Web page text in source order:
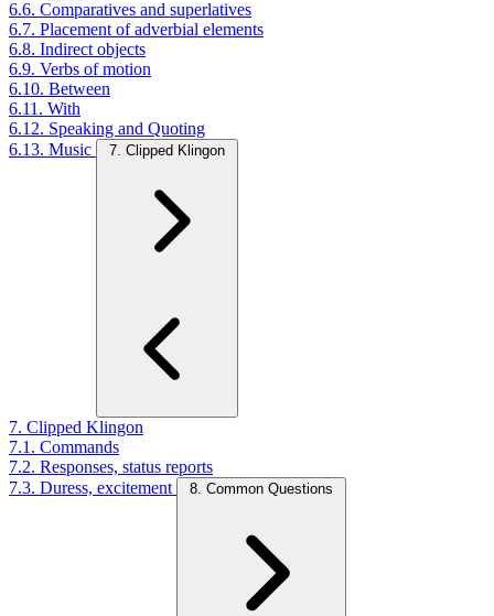
6.6. Comparatives and superlatives
6.7. Placement of adverbial elements
6.8. Indirect objects
6.9. Verbs of motion
6.10. Between
6.11. With
6.12. Speaking and Quoting
6.13. Music
7. Clipped Klingon
7. Clipped Klingon
7.1. Commands
7.2. Responses, status reports
7.3. Duress, excitement
8. Common Questions